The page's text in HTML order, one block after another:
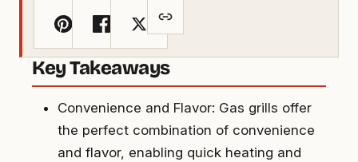
Key Takeaways
Convenience and Flavor: Gas grills offer
the perfect combination of convenience
and flavor, enabling quick heating and